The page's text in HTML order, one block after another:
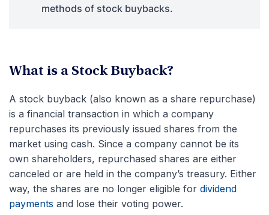
methods of stock buybacks.
What is a Stock Buyback?
A stock buyback (also known as a share repurchase)
is a financial transaction in which a company
repurchases its previously issued shares from the
market using cash. Since a company cannot be its
own shareholders, repurchased shares are either
canceled or are held in the company’s treasury. Either
way, the shares are no longer eligible for dividend
payments and lose their voting power.